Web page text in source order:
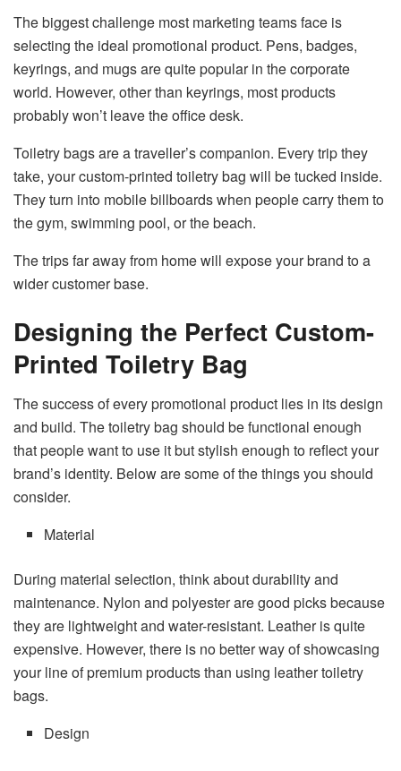
The biggest challenge most marketing teams face is
selecting the ideal promotional product. Pens, badges,
keyrings, and mugs are quite popular in the corporate
world. However, other than keyrings, most products
probably won’t leave the office desk.
Toiletry bags are a traveller’s companion. Every trip they
take, your custom-printed toiletry bag will be tucked inside.
They turn into mobile billboards when people carry them to
the gym, swimming pool, or the beach.
The trips far away from home will expose your brand to a
wider customer base.
Designing the Perfect Custom-
Printed Toiletry Bag
The success of every promotional product lies in its design
and build. The toiletry bag should be functional enough
that people want to use it but stylish enough to reflect your
brand’s identity. Below are some of the things you should
consider.
Material
During material selection, think about durability and
maintenance. Nylon and polyester are good picks because
they are lightweight and water-resistant. Leather is quite
expensive. However, there is no better way of showcasing
your line of premium products than using leather toiletry
bags.
Design